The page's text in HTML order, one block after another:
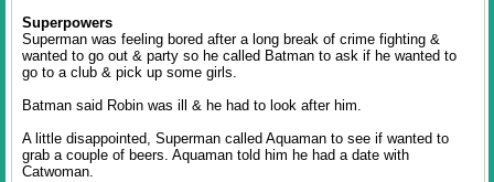
Superpowers
Superman was feeling bored after a long break of crime fighting &
wanted to go out & party so he called Batman to ask if he wanted to
go to a club & pick up some girls.
Batman said Robin was ill & he had to look after him.
A little disappointed, Superman called Aquaman to see if wanted to
grab a couple of beers. Aquaman told him he had a date with
Catwoman.